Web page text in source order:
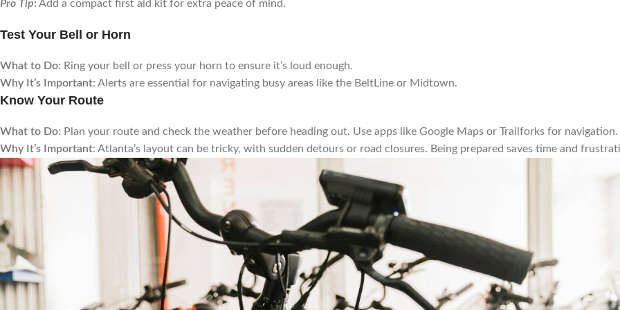
Pro Tip: Add a compact first aid kit for extra peace of mind.
Test Your Bell or Horn
What to Do: Ring your bell or press your horn to ensure it’s loud enough.
Why It’s Important: Alerts are essential for navigating busy areas like the BeltLine or Midtown.
Know Your Route
What to Do: Plan your route and check the weather before heading out. Use apps like Google Maps or Trailforks for navigation.
Why It’s Important: Atlanta’s layout can be tricky, with sudden detours or road closures. Being prepared saves time and